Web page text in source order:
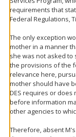
requirements that
Federal Regulations,
The only exception
mother in a manner
she was not asked to
the provisions of the
relevance here,
mother should have
DES requires or
before information
other agencies to
Therefore, absent